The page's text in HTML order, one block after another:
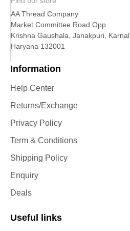
AA Thread Company
Market Committee Road Opp
Krishna Gaushala, Janakpuri, Karnal,
Haryana 132001
Information
Help Center
Returns/Exchange
Privacy Policy
Term & Conditions
Shipping Policy
Enquiry
Deals
Useful links